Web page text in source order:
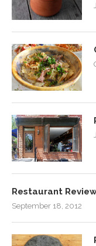
Restaurant
September 18, 2012